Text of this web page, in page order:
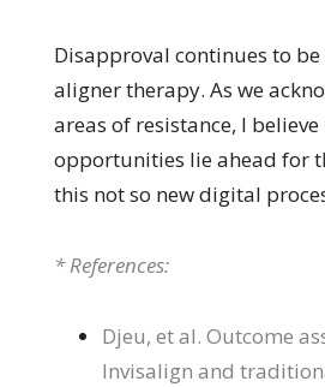
Disapproval continues to
aligner therapy. As we
areas of resistance, I
opportunities lie ahead for
this not so new digital
* References:
Djeu, et al. Outcome
Invisalign and